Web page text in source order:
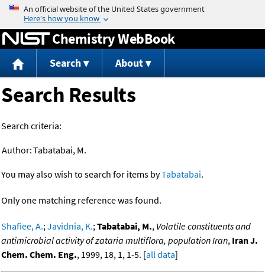
Jump to content
Chemistry WebBook
Search About
Search Results
Search criteria:
Author:Tabatabai, M.
You may also wish to search for items byTabatabai.
Only one matching reference was found.
Shafiee, A.;Javidnia, K.;Tabatabai, M., Volatile constituents and
antimicrobial activity of zataria multiflora, population Iran, Iran J.
Chem. Chem. Eng., 1999, 18, 1, 1-5. [all data]